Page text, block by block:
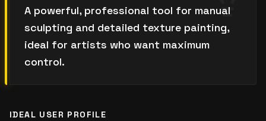
A powerful, professional tool for manual
sculpting and detailed texture painting,
ideal for artists who want maximum
control.
IDEAL USER PROFILE